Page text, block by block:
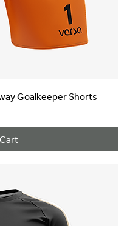
Goalkeeper Shorts